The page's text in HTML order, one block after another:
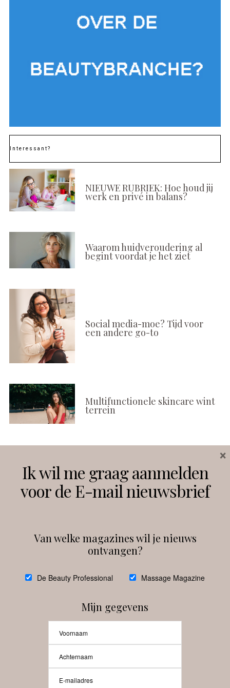
Interessant?
NIEUWE RUBRIEK: Hoe houd jij
werk en privé in balans?
Waarom huidveroudering al
begint voordat je het ziet
Social media-moe? Tijd voor
een andere go-to
Multifunctionele skincare wint
terrein
Instagram Facebook
debeautyprofessional
Ik wil me graag aanmelden
voor de E-mail nieuwsbrief
Van welke magazines wil je nieuws
ontvangen?
De Beauty Professional Massage Magazine
Mijn gegevens
×